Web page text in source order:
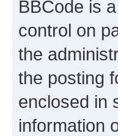
BBCode is
control on
the
the posting
enclosed in
information